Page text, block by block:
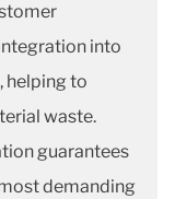
into
helping to
waste.
guarantees
demanding